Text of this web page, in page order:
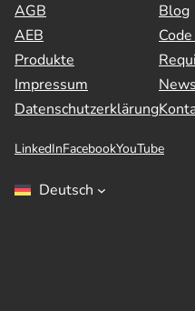
AGB
AEB
Produkte
Impressum
Datenschutzerklärung
Blog
LinkedInFacebookYouTube
Deutsch